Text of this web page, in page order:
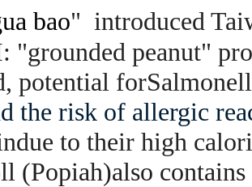
bao" introduced
"grounded peanut"
potential for
the risk of allergic
due to their high
(Popiah)also